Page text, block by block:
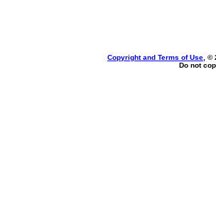
Copyright and Terms of Use , ©
Do not